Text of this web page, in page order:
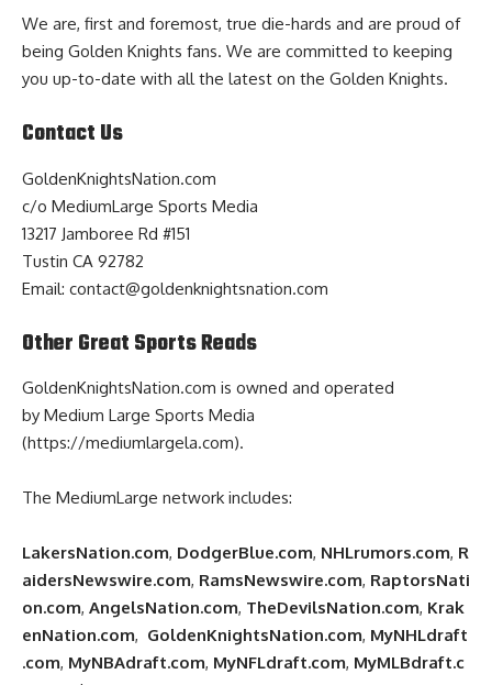
We are, first and foremost, true die-hards and are proud of
being Golden Knights fans. We are committed to keeping
you up-to-date with all the latest on the Golden Knights.
Contact Us
GoldenKnightsNation.com
c/o MediumLarge Sports Media
13217 Jamboree Rd #151
Tustin CA 92782
Email: contact@goldenknightsnation.com
Other Great Sports Reads
GoldenKnightsNation.com is owned and operated
by Medium Large Sports Media
(https://mediumlargela.com).
The MediumLarge network includes:
LakersNation.com, DodgerBlue.com, NHLrumors.com, R
aidersNewswire.com, RamsNewswire.com, RaptorsNati
on.com, AngelsNation.com, TheDevilsNation.com, Krak
enNation.com, GoldenKnightsNation.com, MyNHLdraft
.com, MyNBAdraft.com, MyNFLdraft.com, MyMLBdraft.c